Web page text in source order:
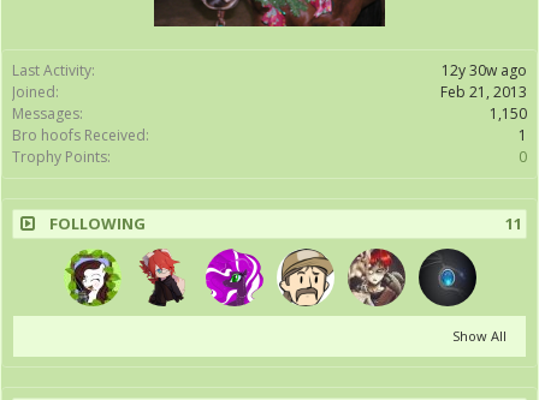
Last Activity:
12y 30w ago
Joined:
Feb 21, 2013
Messages:
1,150
Bro hoofs Received:
1
Trophy Points:
0
FOLLOWING 11
Show All